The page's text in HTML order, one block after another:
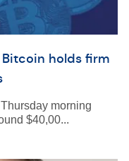
Bitcoin holds firm
morning
$40,00...